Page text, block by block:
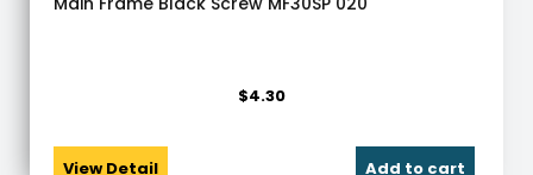
View Detail
$4.30
Add to cart